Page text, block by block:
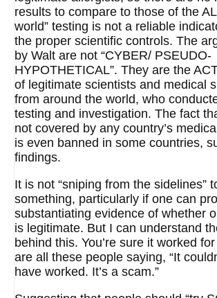
results to compare to those of the
world” testing is not a reliable
the proper scientific controls. The
by Walt are not “CYBER/ PSEUDO-
HYPOTHETICAL”. They are the
of legitimate scientists and medical
from around the world, who
testing and investigation. The fact
not covered by any country’s
is even banned in some countries,
findings.
It is not “sniping from the sidelines”
something, particularly if one can
substantiating evidence of whether
is legitimate. But I can understand
behind this. You’re sure it worked
are all these people saying, “It
have worked. It’s a scam.”